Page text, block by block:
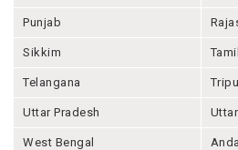
Punjab
Sikkim
Telangana
Uttar Pradesh
West Bengal